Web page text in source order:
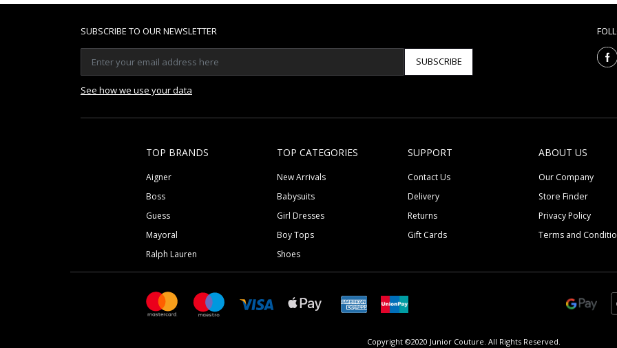
SUBSCRIBE TO OUR NEWSLETTER
SUBSCRIBE
See how we use your data
TOP BRANDS
Aigner
Boss
Guess
Mayoral
Ralph Lauren
TOP CATEGORIES
New Arrivals
Babysuits
Girl Dresses
Boy Tops
Shoes
SUPPORT
Contact Us
Delivery
Returns
Gift Cards
ABOUT US
Our Company
Store Finder
Privacy Policy
Terms and
Copyright ©2020 Junior Couture. All Rights Reserved.